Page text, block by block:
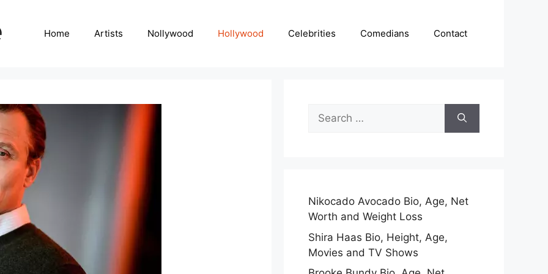
Home Artists Nollywood Hollywood Celebrities Comedians Contact
Search
for:
Nikocado Avocado Bio, Age, Net
Worth and Weight Loss
Shira Haas Bio, Height, Age,
Movies and TV Shows